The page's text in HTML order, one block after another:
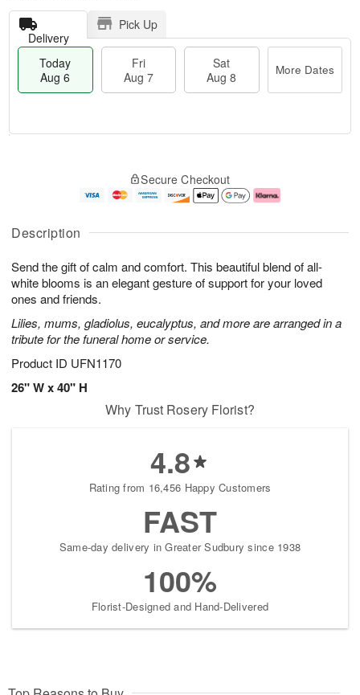
Description
Send the gift of calm and comfort. This beautiful blend of all-
white blooms is an elegant gesture of support for your loved
ones and friends.
Lilies, mums, gladiolus, eucalyptus, and more are arranged in a
tribute for the funeral home or service.
Product ID UFN1170
26" W x 40" H
Delivery
Pick Up
Today
Aug 6
Fri
Aug 7
Sat
Aug 8
More Dates
A
u
6
g
g
e
s
Secure Checkout
Why Trust Rosery Florist?
4.8
Rating from 16,456 Happy Customers
FAST
Same-day delivery in Greater Sudbury since 1938
100%
Florist-Designed and Hand-Delivered